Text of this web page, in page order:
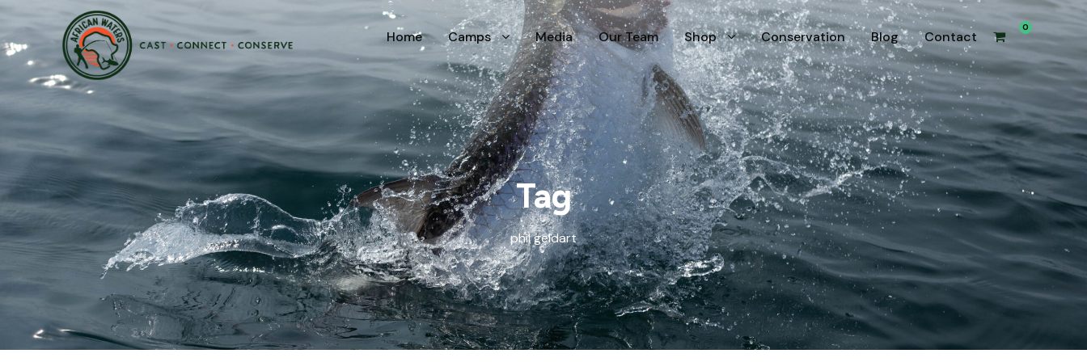
Home Camps Media Our Team Shop Conservation Blog Contact
0
Tag
phil geldart